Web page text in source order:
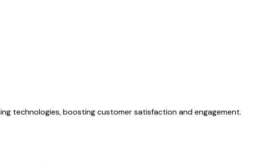
technologies, boosting customer satisfaction and engagement.